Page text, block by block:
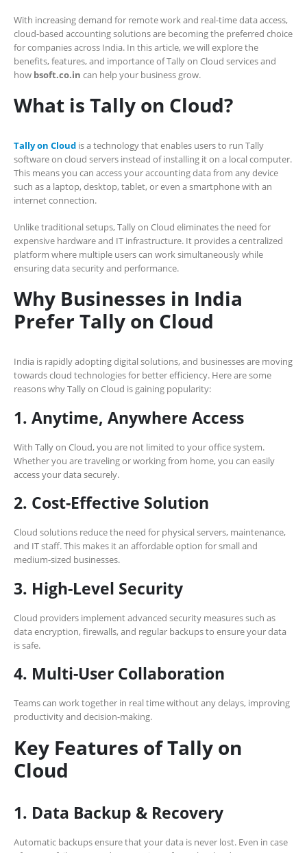
With increasing demand for remote work and real-time data access,
cloud-based accounting solutions are becoming the preferred choice
for companies across India. In this article, we will explore the
benefits, features, and importance of Tally on Cloud services and
how bsoft.co.in can help your business grow.
What is Tally on Cloud?
Tally on Cloud is a technology that enables users to run Tally
software on cloud servers instead of installing it on a local computer.
This means you can access your accounting data from any device
such as a laptop, desktop, tablet, or even a smartphone with an
internet connection.
Unlike traditional setups, Tally on Cloud eliminates the need for
expensive hardware and IT infrastructure. It provides a centralized
platform where multiple users can work simultaneously while
ensuring data security and performance.
Why Businesses in India
Prefer Tally on Cloud
India is rapidly adopting digital solutions, and businesses are moving
towards cloud technologies for better efficiency. Here are some
reasons why Tally on Cloud is gaining popularity:
1. Anytime, Anywhere Access
With Tally on Cloud, you are not limited to your office system.
Whether you are traveling or working from home, you can easily
access your data securely.
2. Cost-Effective Solution
Cloud solutions reduce the need for physical servers, maintenance,
and IT staff. This makes it an affordable option for small and
medium-sized businesses.
3. High-Level Security
Cloud providers implement advanced security measures such as
data encryption, firewalls, and regular backups to ensure your data
is safe.
4. Multi-User Collaboration
Teams can work together in real time without any delays, improving
productivity and decision-making.
Key Features of Tally on
Cloud
1. Data Backup & Recovery
Automatic backups ensure that your data is never lost. Even in case